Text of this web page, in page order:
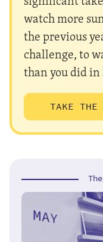
watch more
the previous
challenge, to
than you did in
TAKE THE